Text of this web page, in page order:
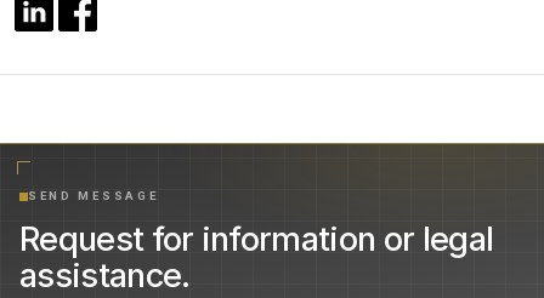
SEND MESSAGE
Request for information or legal
assistance.